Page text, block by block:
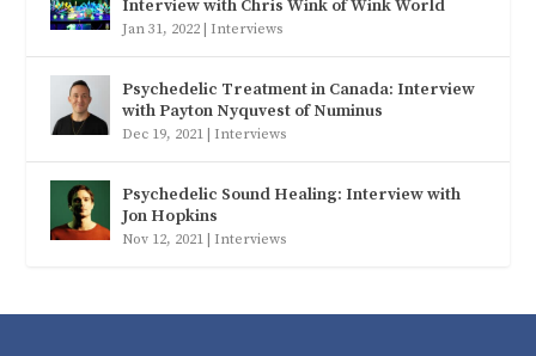
Interview with Chris Wink of Wink World
Jan 31, 2022 | Interviews
Psychedelic Treatment in Canada: Interview
with Payton Nyquvest of Numinus
Dec 19, 2021 | Interviews
Psychedelic Sound Healing: Interview with
Jon Hopkins
Nov 12, 2021 | Interviews